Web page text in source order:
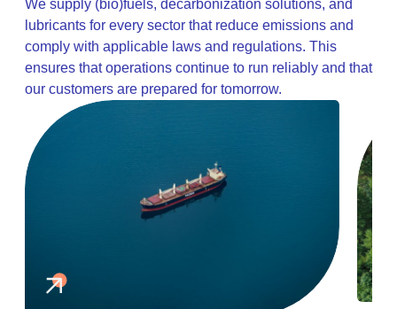
We supply (bio)fuels, decarbonization solutions, and
lubricants for every sector that reduce emissions and
comply with applicable laws and regulations. This
ensures that operations continue to run reliably and that
our customers are prepared for tomorrow.